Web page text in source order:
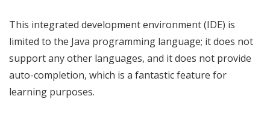
This integrated development environment (IDE) is
limited to the Java programming language; it does not
support any other languages, and it does not provide
auto-completion, which is a fantastic feature for
learning purposes.